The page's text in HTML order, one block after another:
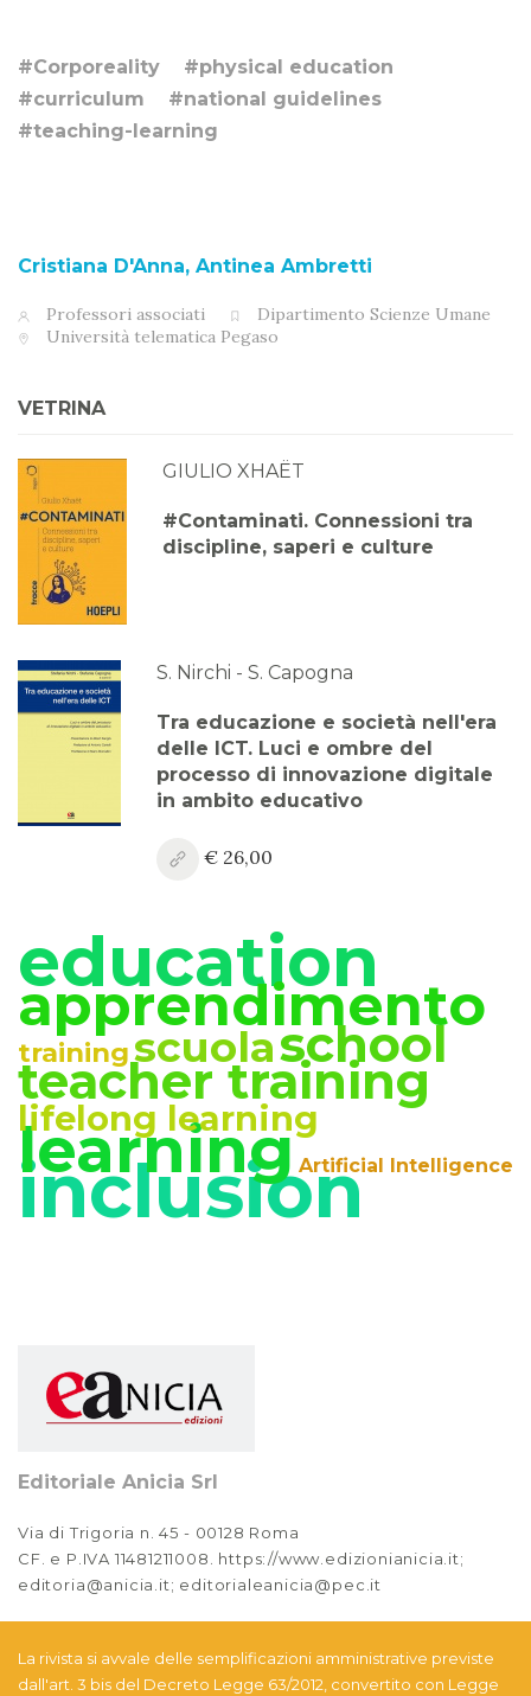
#Corporeality
#physical education
#curriculum
#national guidelines
#teaching-learning
Cristiana D'Anna, Antinea Ambretti
Professori associati
Dipartimento Scienze Umane
Università telematica Pegaso
VETRINA
GIULIO XHAËT
#Contaminati. Connessioni tra
discipline, saperi e culture
S. Nirchi - S. Capogna
Tra educazione e società nell'era
delle ICT. Luci e ombre del
processo di innovazione digitale
in ambito educativo
€ 26,00
education
apprendimento
trainingscuolaschool
teacher training
lifelong learning
learning Artificial Intelligence
inclusion
Editoriale Anicia Srl
Via di Trigoria n. 45 - 00128 Roma
CF. e P.IVA 11481211008. https://www.edizionianicia.it;
editoria@anicia.it; editorialeanicia@pec.it
La rivista si avvale delle semplificazioni amministrative previste
dall'art. 3 bis del Decreto Legge 63/2012, convertito con Legge